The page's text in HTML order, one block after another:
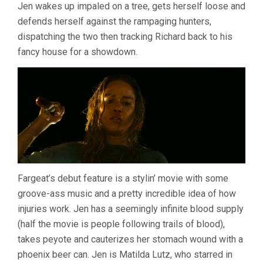
Jen wakes up impaled on a tree, gets herself loose and
defends herself against the rampaging hunters,
dispatching the two then tracking Richard back to his
fancy house for a showdown.
Fargeat’s debut feature is a stylin’ movie with some
groove-ass music and a pretty incredible idea of how
injuries work. Jen has a seemingly infinite blood supply
(half the movie is people following trails of blood),
takes peyote and cauterizes her stomach wound with a
phoenix beer can. Jen is Matilda Lutz, who starred in